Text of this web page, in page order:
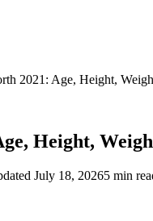
2021: Age, Height,
Height,
July 18, 20265 min